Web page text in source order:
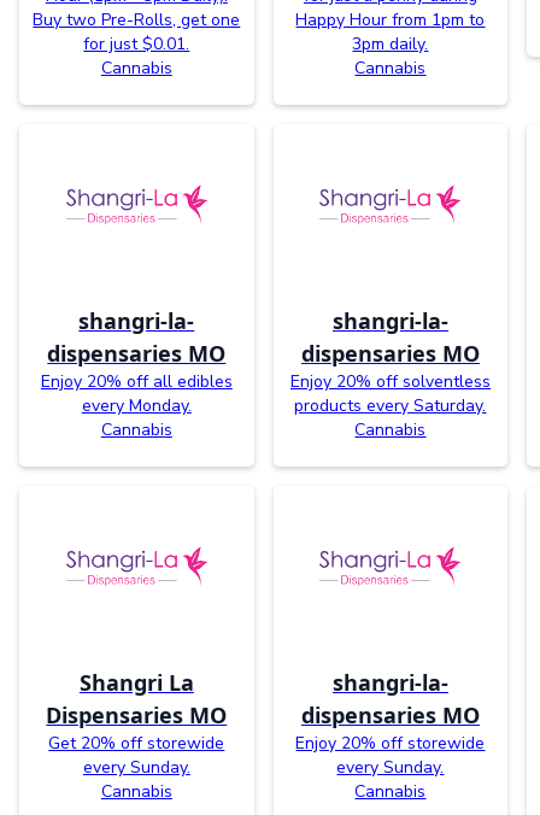
Buy two Pre-Rolls, get one
for just $0.01.
Cannabis
Happy Hour from 1pm to
3pm daily.
Cannabis
shangri-la-
dispensaries MO
Enjoy 20% off all edibles
every Monday.
Cannabis
shangri-la-
dispensaries MO
Enjoy 20% off solventless
products every Saturday.
Cannabis
Shangri La
Dispensaries MO
Get 20% off storewide
every Sunday.
Cannabis
shangri-la-
dispensaries MO
Enjoy 20% off storewide
every Sunday.
Cannabis